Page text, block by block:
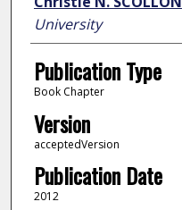
University
Publication Type
Book Chapter
Version
acceptedVersion
Publication Date
2012